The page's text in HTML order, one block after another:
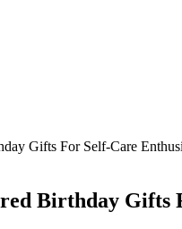
Birthday Gifts